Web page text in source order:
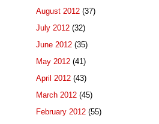
August 2012 (37)
July 2012 (32)
June 2012 (35)
May 2012 (41)
April 2012 (43)
March 2012 (45)
February 2012 (55)